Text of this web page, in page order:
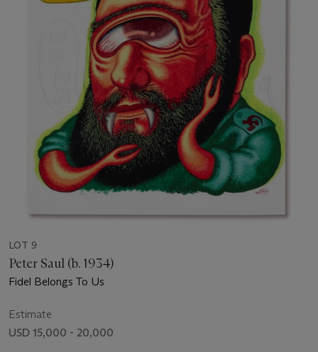
LOT 9
Peter Saul (b. 1934)
Fidel Belongs To Us
Estimate
USD 15,000 - 20,000